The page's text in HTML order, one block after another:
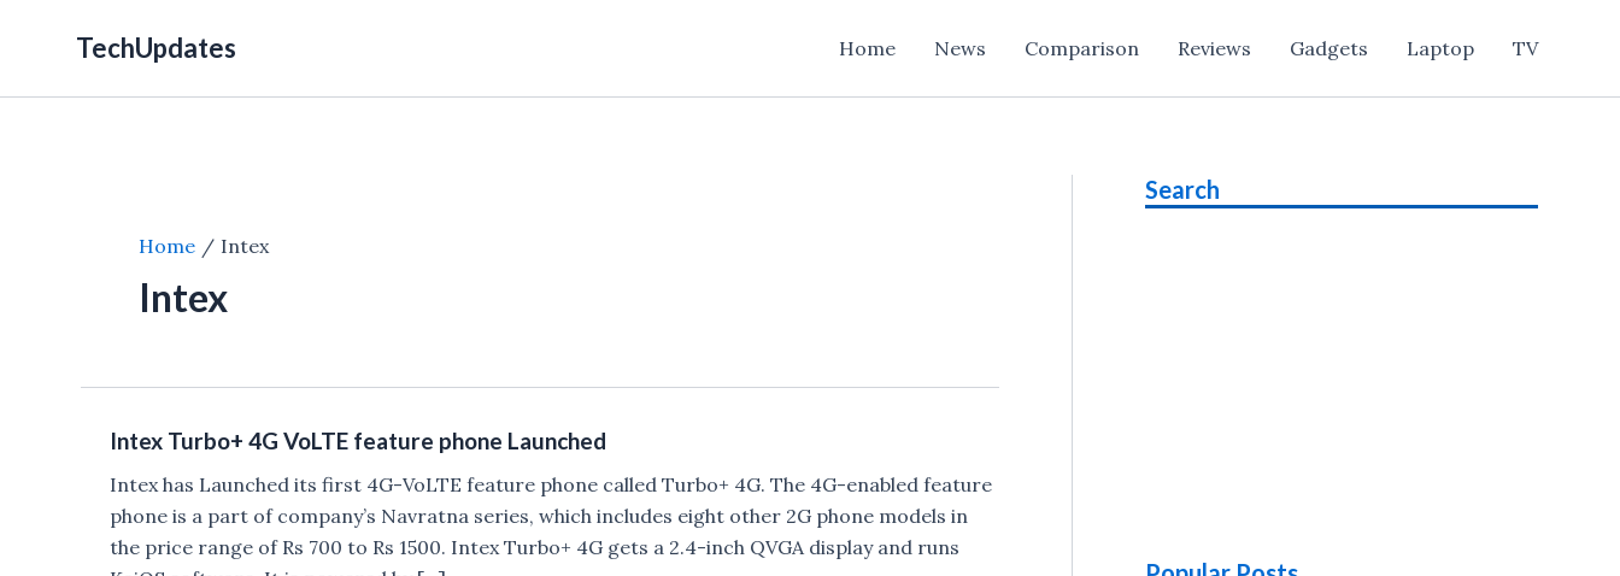
TechUpdates Home News Comparison Reviews Gadgets Laptop TV
Home Intex
Intex
Intex Turbo+ 4G VoLTE feature phone Launched
Intex has Launched its first 4G-VoLTE feature phone called Turbo+ 4G. The 4G-enabled feature
phone is a part of company’s Navratna series, which includes eight other 2G phone models in
the price range of Rs 700 to Rs 1500. Intex Turbo+ 4G gets a 2.4-inch QVGA display and runs
Search